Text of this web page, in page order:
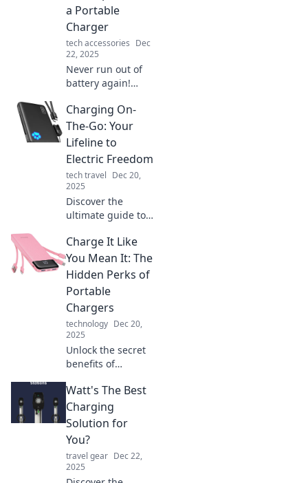
life demands a
quick energy
boost.
a Portable
Charger
tech accessories Dec
22, 2025
Never run out of
battery again!
portable charger
is essential for
your on-the-go
lifestyle and stay
connected
anytime,
anywhere.
Charging On-
The-Go: Your
Lifeline to
Electric Freedom
tech travel Dec 20,
2025
Discover the
ultimate guide to
go and unlock
your electric
freedom! Never
run out of power
again—your
adventure awaits!
Charge It Like
You Mean It: The
Hidden Perks of
Portable
Chargers
technology Dec 20,
2025
Unlock the secret
benefits of
Discover how to
stay powered and
never miss a
moment. Charge
up your life today!
Watt's The Best
Charging
Solution for
You?
travel gear Dec 22,
2025